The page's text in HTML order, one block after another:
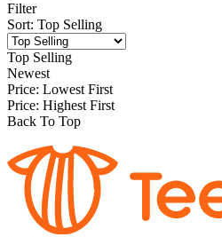
Filter
Sort: Top Selling
Top Selling
Newest
Price: Lowest First
Price: Highest First
Back To Top